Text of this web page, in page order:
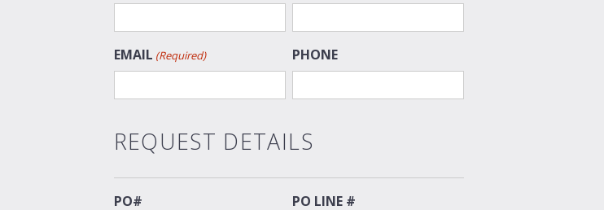
EMAIL (Required) PHONE
REQUEST DETAILS
PO# PO LINE #